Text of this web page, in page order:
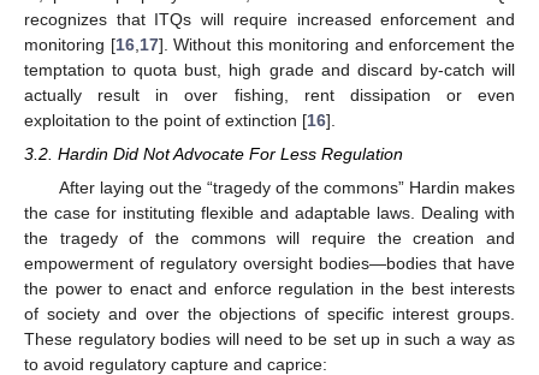
recognizes that ITQs will require increased enforcement and
monitoring [16,17]. Without this monitoring and enforcement the
temptation to quota bust, high grade and discard by-catch will
actually result in over fishing, rent dissipation or even
exploitation to the point of extinction [16].
3.2. Hardin Did Not Advocate For Less Regulation
After laying out the “tragedy of the commons” Hardin makes
the case for instituting flexible and adaptable laws. Dealing with
the tragedy of the commons will require the creation and
empowerment of regulatory oversight bodies—bodies that have
the power to enact and enforce regulation in the best interests
of society and over the objections of specific interest groups.
These regulatory bodies will need to be set up in such a way as
to avoid regulatory capture and caprice: